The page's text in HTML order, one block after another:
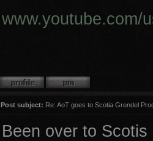
www.youtube.com/
Post subject: Re: AoT goes to Scotia Grendel
Been over to